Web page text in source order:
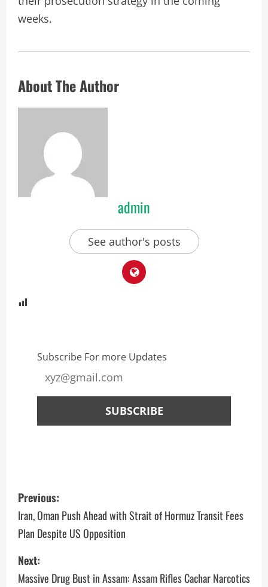
weeks.
About The Author
admin
See author's posts
Subscribe For more Updates
Previous:
Iran, Oman Push Ahead with Strait of Hormuz Transit Fees
Plan Despite US Opposition
Next:
Massive Drug Bust in Assam: Assam Rifles Cachar Narcotics